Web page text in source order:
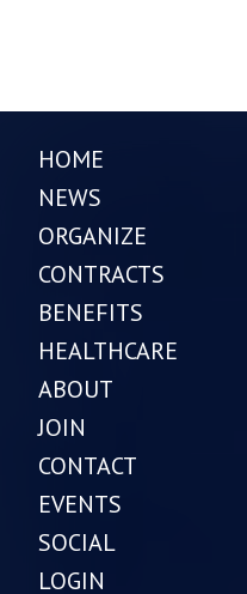
HOME
NEWS
ORGANIZE
CONTRACTS
BENEFITS
HEALTHCARE
ABOUT
JOIN
CONTACT
EVENTS
SOCIAL
LOGIN